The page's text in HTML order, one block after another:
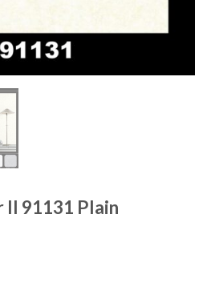
II 91131 Plain